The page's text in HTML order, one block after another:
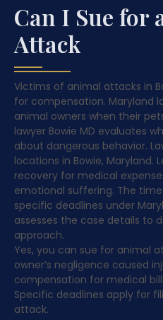
Can I Sue for
Attack
Victims of animal attacks in
for compensation. Maryland
animal owners when their
lawyer Bowie MD evaluates
about dangerous behavior.
locations in Bowie, Maryland.
recovery for medical
emotional suffering. The
specific deadlines under
assesses the case details to
approach.
Yes, you can sue for animal
owner’s negligence caused
compensation for medical
Specific deadlines apply for
attack.